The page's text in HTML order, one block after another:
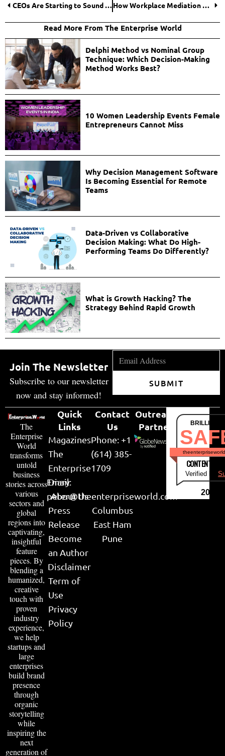
CEOs Are Starting to Sound the Same and That’s a Problem How Workplace Mediation Restores Harmony in Offices?
Read More From The Enterprise World
Delphi Method vs Nominal Group
Technique: Which Decision-Making
Method Works Best?
10 Women Leadership Events Female
Entrepreneurs Cannot Miss
Why Decision Management Software
Is Becoming Essential for Remote
Teams
Data-Driven vs Collaborative
Decision Making: What Do High-
Performing Teams Do Differently?
What is Growth Hacking? The
Strategy Behind Rapid Growth
Join The Newsletter
Subscribe to our newsletter
now and stay informed!
SUBMIT
The
Enterprise
World
transforms
untold
business
stories across
various
sectors and
global
regions into
captivating,
insightful
feature
pieces. By
blending a
humanized,
creative
touch with
proven
industry
experience,
we help
startups and
large
enterprises
build brand
presence
through
organic
storytelling
while
inspiring the
next
generation of
Quick
Links
Magazines
The
Enterprise
Diary
About Us
Press
Release
Become
an Author
Disclaimer
Term of
Use
Privacy
Policy
Contact
Us
Phone: +1
(614) 385-
1709
Email:
peter@theenterpriseworld.com
Columbus
East Ham
Pune
Outreach
Partner
CONTENT &
Verified by
2026